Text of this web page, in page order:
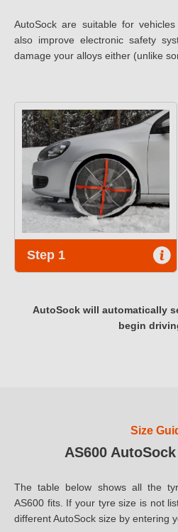
AutoSock are suitable for
also improve electronic safety
damage your alloys either (unlike
Step 1
AutoSock will automatically
begin
Size
AS600
The table below shows all the
AS600 fits. If your tyre size is not
different AutoSock size by entering